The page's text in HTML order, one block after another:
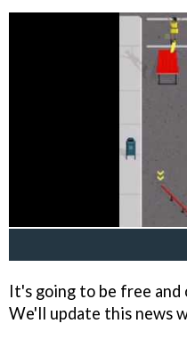
It's going to be free and
We'll update this news